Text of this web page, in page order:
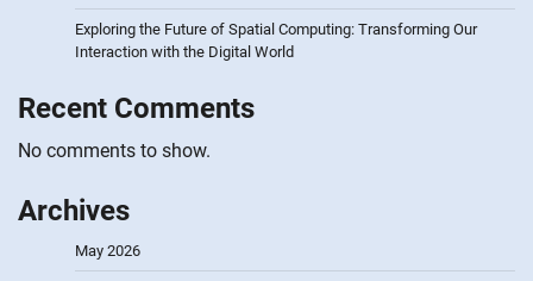
Exploring the Future of Spatial Computing: Transforming Our
Interaction with the Digital World
Recent Comments
No comments to show.
Archives
May 2026